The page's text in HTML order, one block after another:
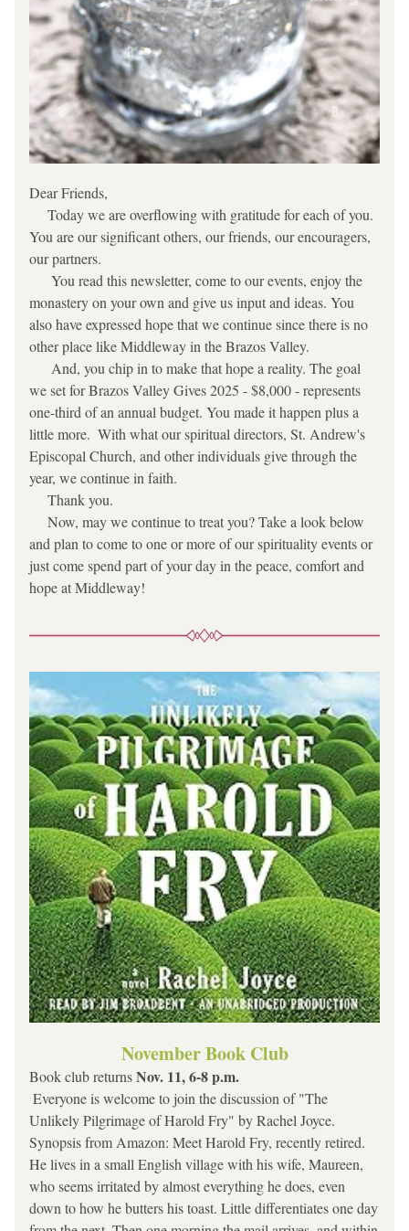
Dear Friends,
You are our significant others, our friends, our encouragers,
our partners.
monastery on your own and give us input and ideas. You
also have expressed hope that we continue since there is no
other place like Middleway in the Brazos Valley.
we set for Brazos Valley Gives 2025 - $8,000 - represents
one-third of an annual budget. You made it happen plus a
little more.  With what our spiritual directors, St. Andrew's
Episcopal Church, and other individuals give through the
year, we continue in faith.
     Thank you.
and plan to come to one or more of our spirituality events or
just come spend part of your day in the peace, comfort and
hope at Middleway!
November Book Club
Book club returns Nov. 11, 6-8 p.m.
Unlikely Pilgrimage of Harold Fry" by Rachel Joyce.
Synopsis from Amazon: Meet Harold Fry, recently retired.
He lives in a small English village with his wife, Maureen,
who seems irritated by almost everything he does, even
down to how he butters his toast. Little differentiates one day